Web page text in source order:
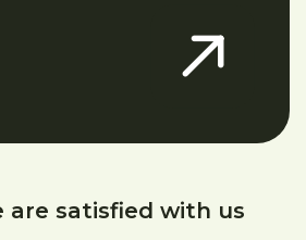
are satisfied with us